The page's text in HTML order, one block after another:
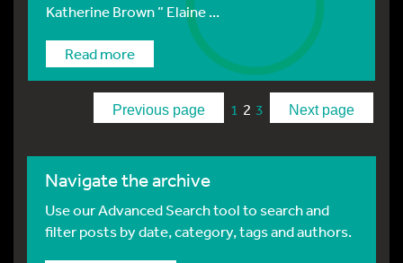
Katherine Brown ” Elaine ...
Read more
Previous page 1 2 3 Next page
Navigate the archive
Use our Advanced Search tool to search and
filter posts by date, category, tags and authors.